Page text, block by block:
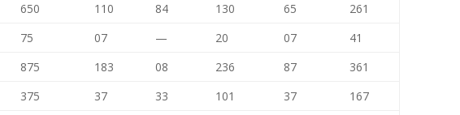
650 110 84 130 65
261
75 07 — 20 07
41
875 183 08 236 87
361
375 37 33 101 37 167